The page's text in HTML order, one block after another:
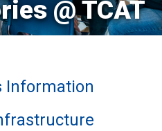
@ TCAT
Information